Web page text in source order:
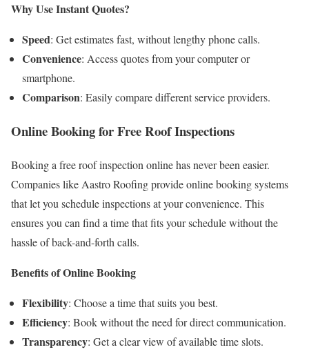
Why Use Instant Quotes?
Speed: Get estimates fast, without lengthy phone calls.
Convenience: Access quotes from your computer or
smartphone.
Comparison: Easily compare different service providers.
Online Booking for Free Roof Inspections
Booking a free roof inspection online has never been easier.
Companies like Aastro Roofing provide online booking systems
that let you schedule inspections at your convenience. This
ensures you can find a time that fits your schedule without the
hassle of back-and-forth calls.
Benefits of Online Booking
Flexibility: Choose a time that suits you best.
Efficiency: Book without the need for direct communication.
Transparency: Get a clear view of available time slots.